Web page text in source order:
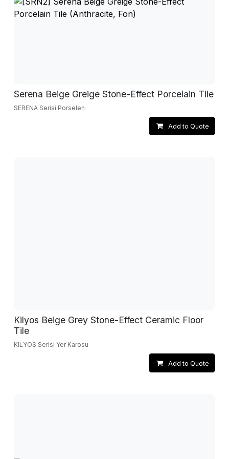
Serena Beige Greige Stone-Effect Porcelain Tile
SERENA Serisi Porselen
Add to Quote
Kilyos Beige Grey Stone-Effect Ceramic Floor
Tile
KILYOS Serisi Yer Karosu
Add to Quote